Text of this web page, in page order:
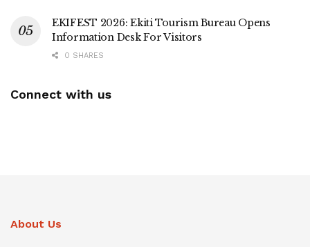
EKIFEST 2026: Ekiti Tourism Bureau Opens
Information Desk For Visitors
0 SHARES
Connect with us
About Us